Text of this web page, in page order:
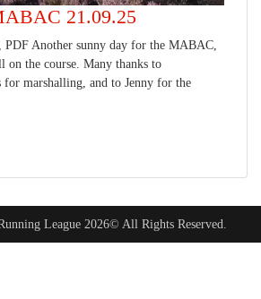
21.09.25
Another sunny day for the MABAC,
on the course. Many thanks to
for marshalling, and to Jenny for the
League 2026© All Rights Reserved.